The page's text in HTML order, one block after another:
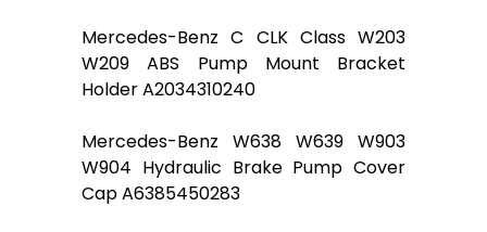
Mercedes-Benz C CLK Class W203
W209 ABS Pump Mount Bracket
Holder A2034310240
Mercedes-Benz W638 W639 W903
W904 Hydraulic Brake Pump Cover
Cap A6385450283